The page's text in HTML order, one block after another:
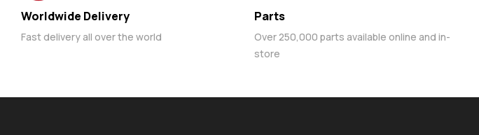
Worldwide Delivery
Fast delivery all over the world
Parts
Over 250,000 parts available online and in-
store